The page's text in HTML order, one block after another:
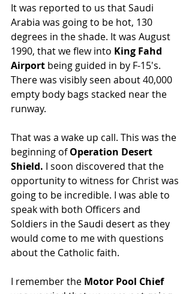
It was reported to us that Saudi
Arabia was going to be hot, 130
degrees in the shade. It was August
1990, that we flew into King Fahd
Airport being guided in by F-15's.
There was visibly seen about 40,000
empty body bags stacked near the
runway.
That was a wake up call. This was the
beginning of Operation Desert
Shield. I soon discovered that the
opportunity to witness for Christ was
going to be incredible. I was able to
speak with both Officers and
Soldiers in the Saudi desert as they
would come to me with questions
about the Catholic faith.
I remember the Motor Pool Chief